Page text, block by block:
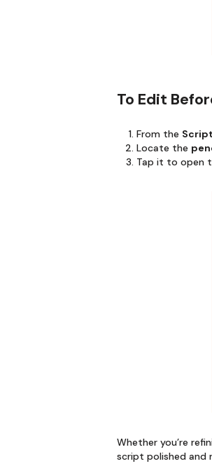
To Edit
From the
Locate the
Tap it to open
Whether you’re
script polished and